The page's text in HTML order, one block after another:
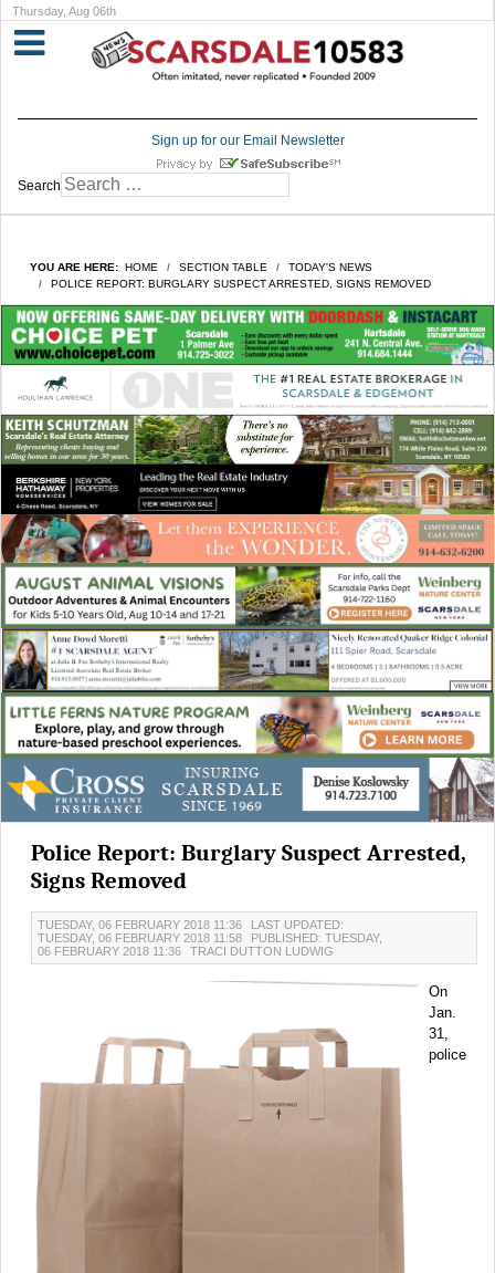
Thursday, Aug 06th
Sign up for our Email Newsletter
Search
YOU ARE HERE: HOME SECTION TABLE
TODAY'S NEWS
POLICE REPORT: BURGLARY SUSPECT ARRESTED, SIGNS REMOVED
Police Report: Burglary Suspect Arrested,
Signs Removed
TUESDAY, 06 FEBRUARY 2018 11:36
LAST UPDATED:
TUESDAY, 06 FEBRUARY 2018 11:58
PUBLISHED: TUESDAY,
06 FEBRUARY 2018 11:36
TRACI DUTTON LUDWIG
On
Jan.
31,
police